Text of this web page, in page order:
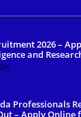
2026 –
and
Professionals